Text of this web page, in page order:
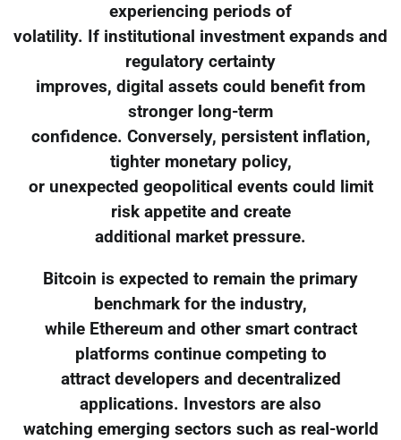
experiencing periods of
volatility. If institutional investment expands and
regulatory certainty
improves, digital assets could benefit from
stronger long-term
confidence. Conversely, persistent inflation,
tighter monetary policy,
or unexpected geopolitical events could limit
risk appetite and create
additional market pressure.
Bitcoin is expected to remain the primary
benchmark for the industry,
while Ethereum and other smart contract
platforms continue competing to
attract developers and decentralized
applications. Investors are also
watching emerging sectors such as real-world